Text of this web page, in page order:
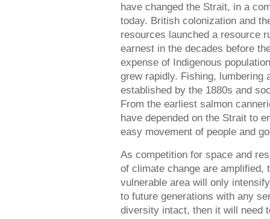
have changed the Strait, in a
today. British colonization and
resources launched a resource
earnest in the decades before
expense of Indigenous
grew rapidly. Fishing, lumbering
established by the 1880s and
From the earliest salmon
have depended on the Strait to
easy movement of people and
As competition for space and
of climate change are
vulnerable area will only
to future generations with any
diversity intact, then it will need